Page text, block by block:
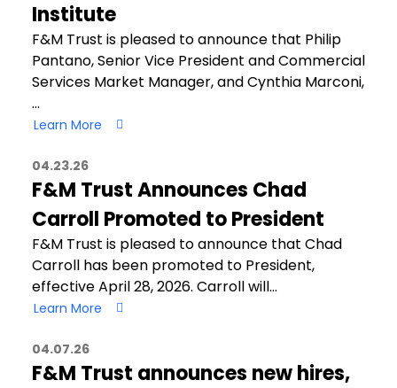
Institute
F&M Trust is pleased to announce that Philip
Pantano, Senior Vice President and Commercial
Services Market Manager, and Cynthia Marconi,
…
Learn More
04.23.26
F&M Trust Announces Chad
Carroll Promoted to President
F&M Trust is pleased to announce that Chad
Carroll has been promoted to President,
effective April 28, 2026. Carroll will…
Learn More
04.07.26
F&M Trust announces new hires,